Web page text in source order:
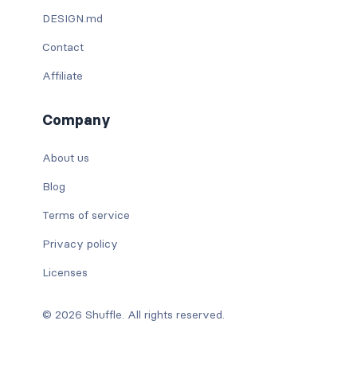
DESIGN.md
Contact
Affiliate
Company
About us
Blog
Terms of service
Privacy policy
Licenses
© 2026 Shuffle. All rights reserved.